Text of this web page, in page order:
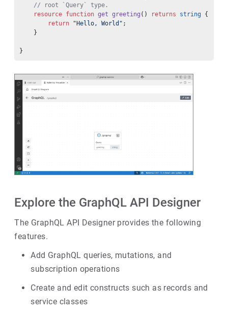
    // root `Query` type.
    resource
function get greeting () returns string {
        return
"Hello, World" ;
    }
}
Explore the GraphQL API Designer
The GraphQL API Designer provides the following
features.
Add GraphQL queries, mutations, and
subscription operations
Create and edit constructs such as records and
service classes